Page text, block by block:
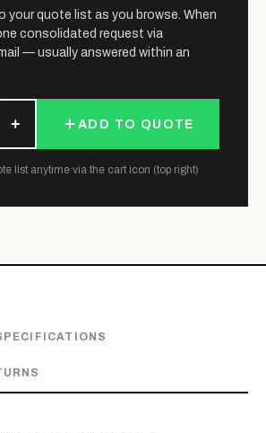
your quote list as you browse. When
consolidated request via
— usually answered within an
+ ADD TO QUOTE
list anytime via the cart icon (top right)